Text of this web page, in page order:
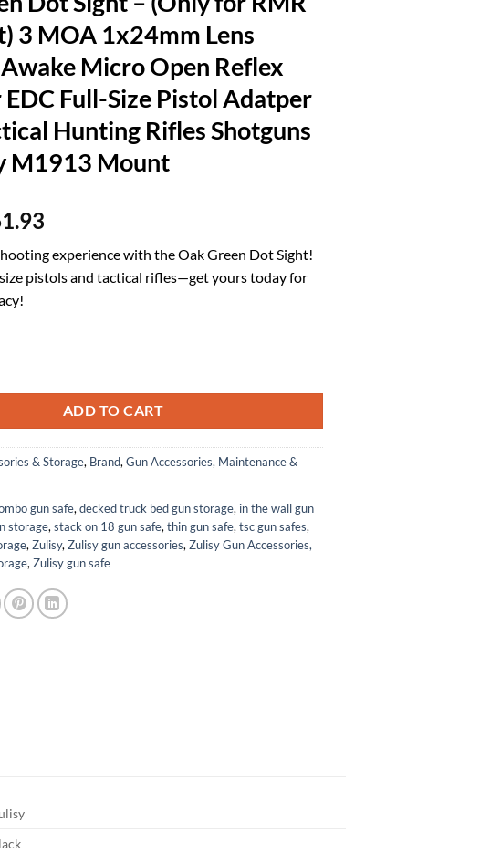
3 MOA 1x24mm Lens
Micro Open Reflex
Full-Size Pistol Adatper
Hunting Rifles Shotguns
M1913 Mount
Current
is:
$61.93.
experience with the Oak Green Dot Sight!
pistols and tactical rifles—get yours today for
ADD TO CART
& Storage, Brand,Gun Accessories, Maintenance &
gun safe,decked truck bed gun storage, in the wall gun
storage,stack on 18 gun safe,thin gun safe,tsc gun safes,
,Zulisy,Zulisy gun accessories,Zulisy Gun Accessories,
,Zulisy gun safe